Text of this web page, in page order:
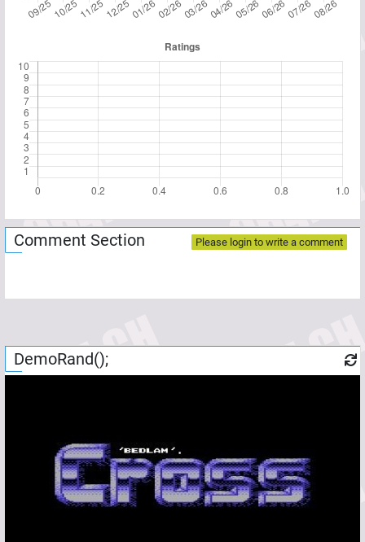
Comment Section Please login to write a comment
DemoRand();